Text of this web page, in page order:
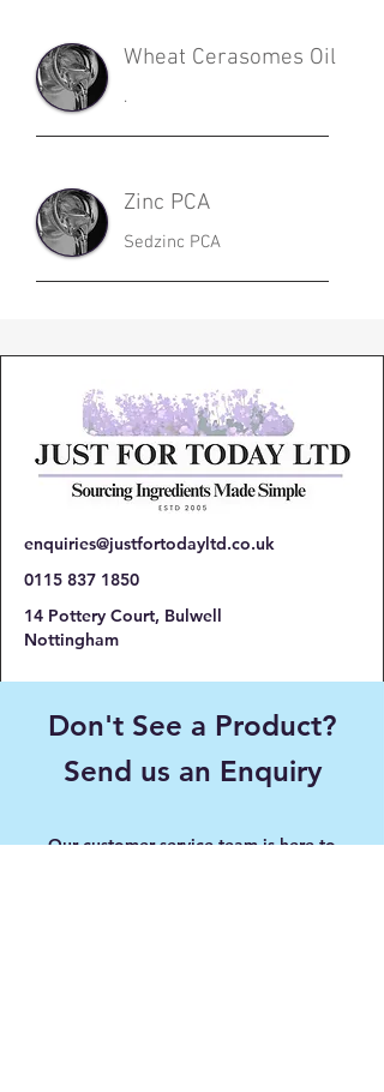
Wheat Cerasomes Oil
.
Zinc PCA
Sedzinc PCA
enquiries@justfortodayltd.co.uk
0115 837 1850
14 Pottery Court, Bulwell
Nottingham
Don't See a Product?
Send us an Enquiry
Our customer service team is here to